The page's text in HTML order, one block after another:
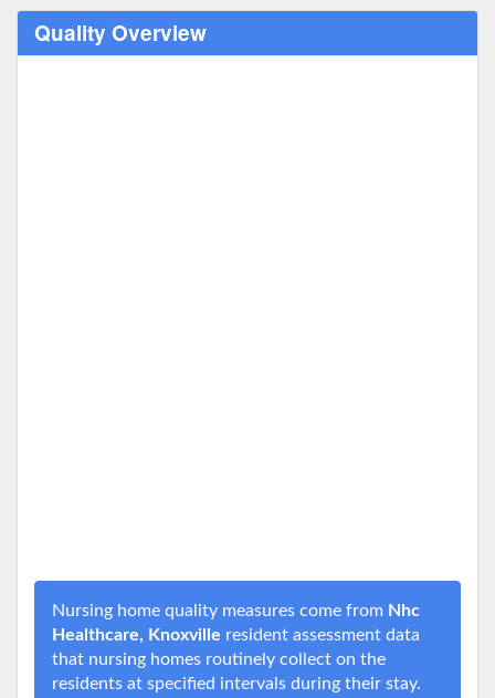
Quality Overview
Nursing home quality measures come from Nhc
Healthcare, Knoxville resident assessment data
that nursing homes routinely collect on the
residents at specified intervals during their stay.